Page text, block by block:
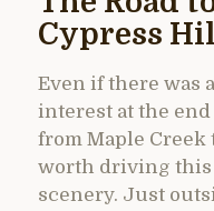
Cypress
Even if there was
interest at the end
from Maple Creek
worth driving this
scenery. Just